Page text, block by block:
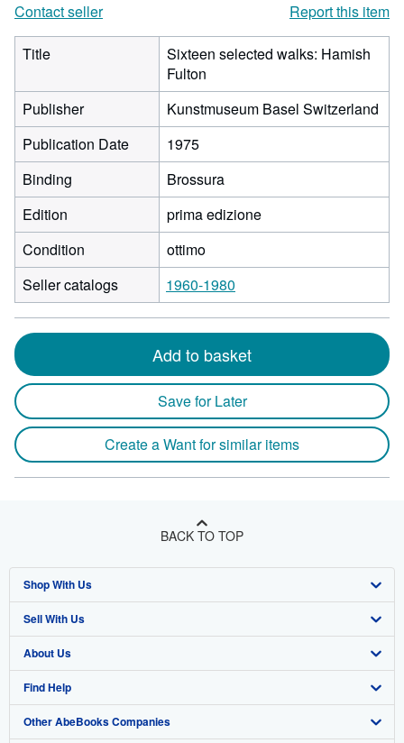
Contact seller
Report this item
Title
Sixteen selected walks: Hamish
Fulton
Publisher
Kunstmuseum Basel Switzerland
Publication Date
1975
Binding
Brossura
Edition
prima edizione
Condition
ottimo
Seller catalogs
1960-1980
Add to basket
Save for Later
Create a Want for similar items
BACK TO TOP
Shop With Us
Advanced Search
Browse Collections
My Account
My Orders
Sell With Us
Start Selling
Join Our Affiliate Program
Book Buyback
About Us
About AbeBooks
Media
Find Help
Help
Other AbeBooks Companies